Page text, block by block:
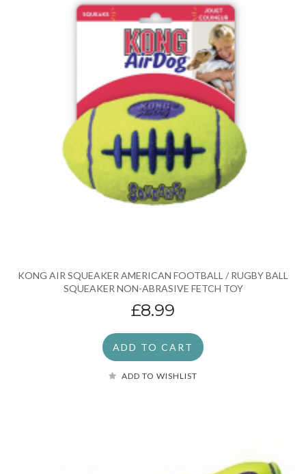
KONG AIR SQUEAKER AMERICAN FOOTBALL / RUGBY BALL
SQUEAKER NON-ABRASIVE FETCH TOY
£8.99
ADD TO CART
ADD TO WISHLIST